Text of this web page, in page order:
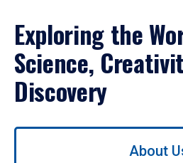
Exploring the
Science,
Discovery
Use
About